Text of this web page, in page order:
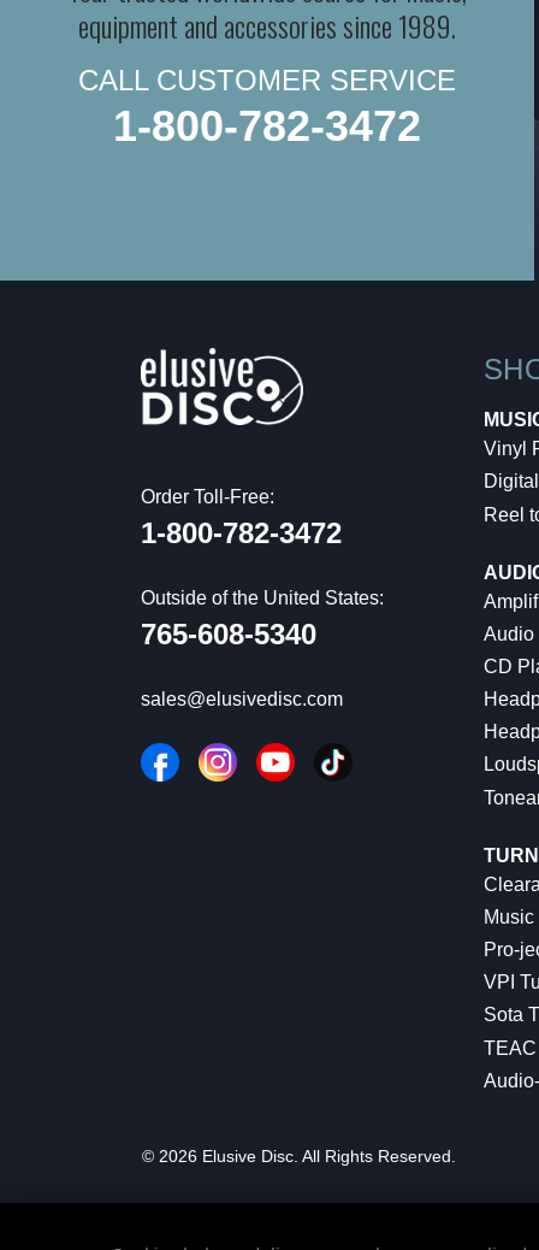
equipment and accessories since 1989.
CALL CUSTOMER SERVICE
1-800-782-3472
Order Toll-Free:
1-800-782-3472
Outside of the United States:
765-608-5340
sales@elusivedisc.com
Vinyl
Digital
Reel
Audio
CD
Pro-
VPI
Sota
© 2026 Elusive Disc. All Rights Reserved.